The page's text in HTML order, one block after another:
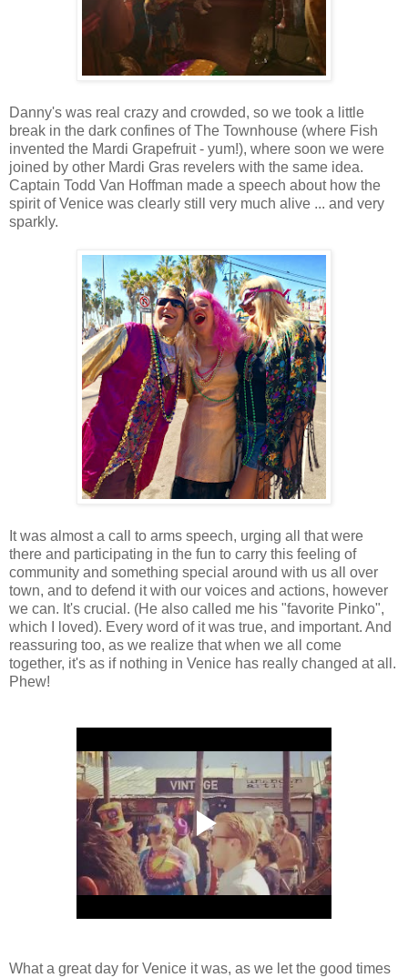
Danny's was real crazy and crowded, so we took a little
break in the dark confines of The Townhouse (where Fish
invented the Mardi Grapefruit - yum!), where soon we were
joined by other Mardi Gras revelers with the same idea.
Captain Todd Van Hoffman made a speech about how the
spirit of Venice was clearly still very much alive ... and very
sparkly.
It was almost a call to arms speech, urging all that were
there and participating in the fun to carry this feeling of
community and something special around with us all over
town, and to defend it with our voices and actions, however
we can. It's crucial. (He also called me his "favorite Pinko",
which I loved). Every word of it was true, and important. And
reassuring too, as we realize that when we all come
together, it's as if nothing in Venice has really changed at all.
Phew!
What a great day for Venice it was, as we let the good times